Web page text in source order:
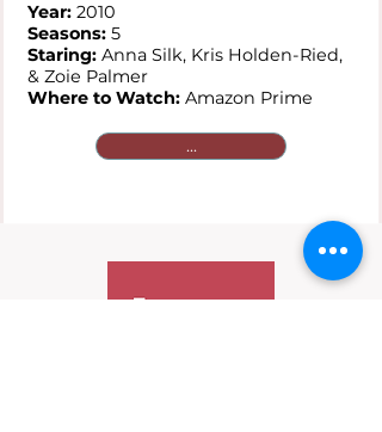
Year: 2010
Seasons: 5
Staring: Anna Silk, Kris Holden-Ried,
& Zoie Palmer
Where to Watch: Amazon Prime
...